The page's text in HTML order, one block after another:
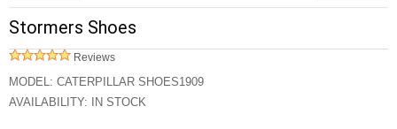
Stormers Shoes
Reviews
MODEL: CATERPILLAR SHOES1909
AVAILABILITY: IN STOCK